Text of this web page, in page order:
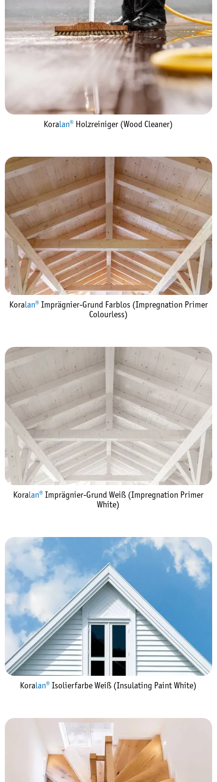
Koralan® Holzreiniger (Wood Cleaner)
Koralan®Imprägnier-Grund Farblos (Impregnation Primer
Colourless)
Koralan®Imprägnier-Grund Weiß (Impregnation Primer
White)
Koralan®Isolierfarbe Weiß (Insulating Paint White)